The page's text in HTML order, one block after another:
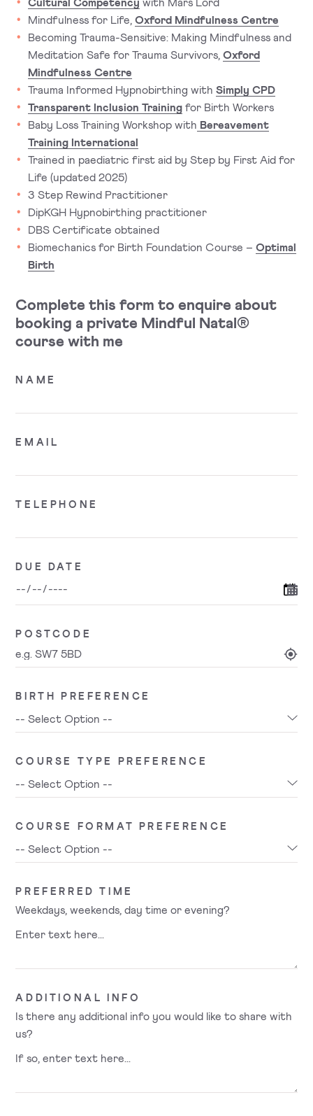
Cultural Competency with Mars Lord
Mindfulness for Life, Oxford Mindfulness Centre
Becoming Trauma-Sensitive: Making Mindfulness and
Meditation Safe for Trauma Survivors, Oxford
Mindfulness Centre
Trauma Informed Hypnobirthing with Simply CPD
Transparent Inclusion Training for Birth Workers
Baby Loss Training Workshop with Bereavement
Training International
Trained in paediatric first aid by Step by First Aid for
Life (updated 2025)
3 Step Rewind Practitioner
DipKGH Hypnobirthing practitioner
DBS Certificate obtained
Biomechanics for Birth Foundation Course – Optimal
Birth
Complete this form to enquire about
booking a private Mindful Natal®
course with me
NAME
EMAIL
TELEPHONE
DUE DATE
POSTCODE
BIRTH PREFERENCE
COURSE TYPE PREFERENCE
COURSE FORMAT PREFERENCE
PREFERRED TIME
Weekdays, weekends, day time or evening?
ADDITIONAL INFO
Is there any additional info you would like to share with
us?